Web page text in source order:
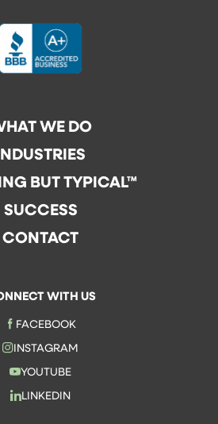
WE DO
BUT TYPICAL™
SUCCESS
CONTACT
WITH US
FACEBOOK
INSTAGRAM
YOUTUBE
LINKEDIN